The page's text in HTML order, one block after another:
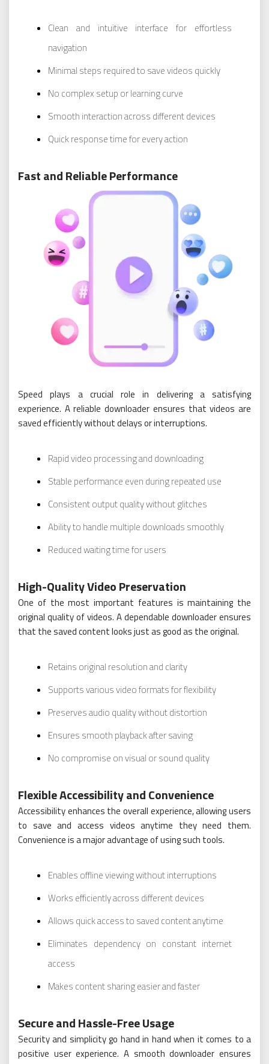
Clean and intuitive interface for effortless
navigation
Minimal steps required to save videos quickly
No complex setup or learning curve
Smooth interaction across different devices
Quick response time for every action
Fast and Reliable Performance
Speed plays a crucial role in delivering a satisfying
experience. A reliable downloader ensures that videos are
saved efficiently without delays or interruptions.
Rapid video processing and downloading
Stable performance even during repeated use
Consistent output quality without glitches
Ability to handle multiple downloads smoothly
Reduced waiting time for users
High-Quality Video Preservation
One of the most important features is maintaining the
original quality of videos. A dependable downloader ensures
that the saved content looks just as good as the original.
Retains original resolution and clarity
Supports various video formats for flexibility
Preserves audio quality without distortion
Ensures smooth playback after saving
No compromise on visual or sound quality
Flexible Accessibility and Convenience
Accessibility enhances the overall experience, allowing users
to save and access videos anytime they need them.
Convenience is a major advantage of using such tools.
Enables offline viewing without interruptions
Works efficiently across different devices
Allows quick access to saved content anytime
Eliminates dependency on constant internet
access
Makes content sharing easier and faster
Secure and Hassle-Free Usage
Security and simplicity go hand in hand when it comes to a
positive user experience. A smooth downloader ensures